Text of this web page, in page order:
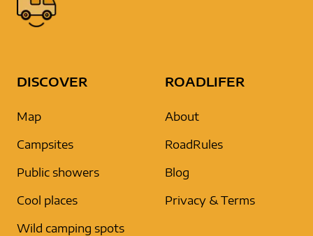
DISCOVER
Map
Campsites
Public showers
Cool places
Wild camping spots
ROADLIFER
About
RoadRules
Blog
Privacy & Terms